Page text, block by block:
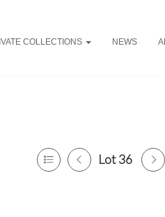
COLLECTIONS NEWS
Lot 36